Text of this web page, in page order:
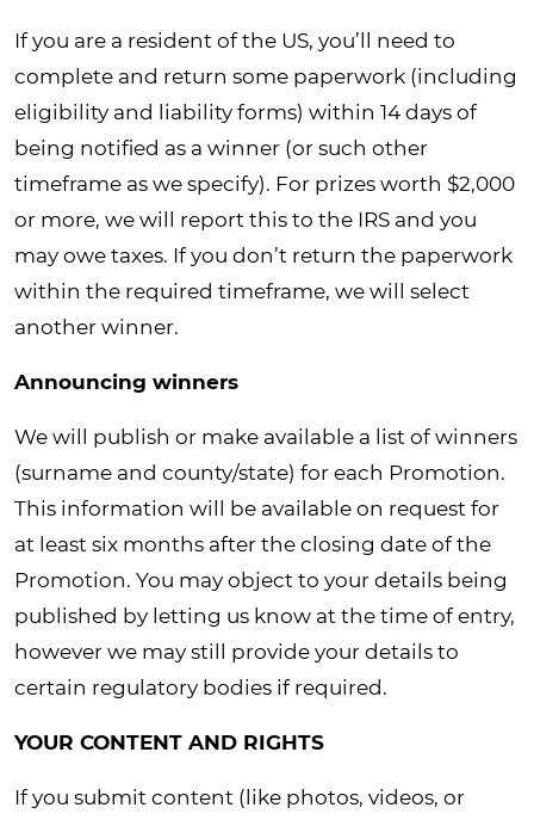
If you are a resident of the US, you’ll need to
complete and return some paperwork (including
eligibility and liability forms) within 14 days of
being notified as a winner (or such other
timeframe as we specify). For prizes worth $2,000
or more, we will report this to the IRS and you
may owe taxes. If you don’t return the paperwork
within the required timeframe, we will select
another winner.
Announcing winners
We will publish or make available a list of winners
(surname and county/state) for each Promotion.
This information will be available on request for
at least six months after the closing date of the
Promotion. You may object to your details being
published by letting us know at the time of entry,
however we may still provide your details to
certain regulatory bodies if required.
YOUR CONTENT AND RIGHTS
If you submit content (like photos, videos, or